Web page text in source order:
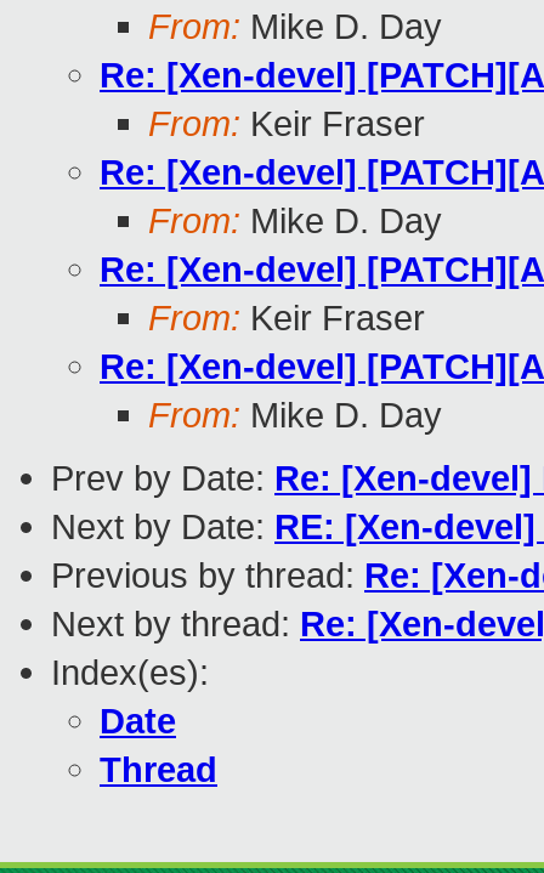
From: Mike D. Day
Re: [Xen-devel]
From: Keir Fraser
Re: [Xen-devel]
From: Mike D. Day
Re: [Xen-devel]
From: Keir Fraser
Re: [Xen-devel]
From: Mike D. Day
Prev by Date: Re: [Xen-
Next by Date: RE: [Xen-
Previous by thread: Re: [Xen-
Next by thread: Re: [Xen-
Index(es):
Date
Thread